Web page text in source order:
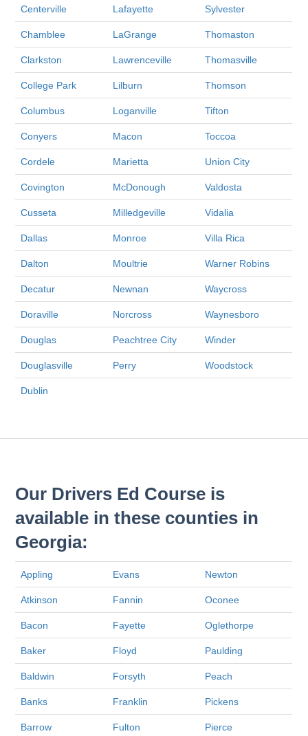
Centerville Lafayette Sylvester
Chamblee LaGrange Thomaston
Clarkston Lawrenceville Thomasville
College Park Lilburn Thomson
Columbus Loganville Tifton
Conyers Macon Toccoa
Cordele Marietta Union City
Covington McDonough Valdosta
Cusseta Milledgeville Vidalia
Dallas Monroe Villa Rica
Dalton Moultrie Warner Robins
Decatur Newnan Waycross
Doraville Norcross Waynesboro
Douglas Peachtree City Winder
Douglasville Perry Woodstock
Dublin
Our Drivers Ed Course is
available in these counties in
Georgia:
Appling Evans Newton
Atkinson Fannin Oconee
Bacon Fayette Oglethorpe
Baker Floyd Paulding
Baldwin Forsyth Peach
Banks Franklin Pickens
Barrow Fulton Pierce